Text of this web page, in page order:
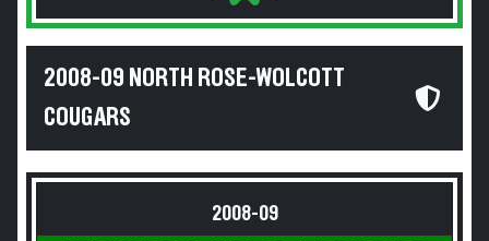
2008-09 NORTH ROSE-WOLCOTT
COUGARS
2008-09